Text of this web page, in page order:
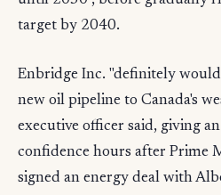
target by 2040.
Enbridge Inc. "definitely
new oil pipeline to Canada's
executive officer said, giving
confidence hours after Prime
signed an energy deal with